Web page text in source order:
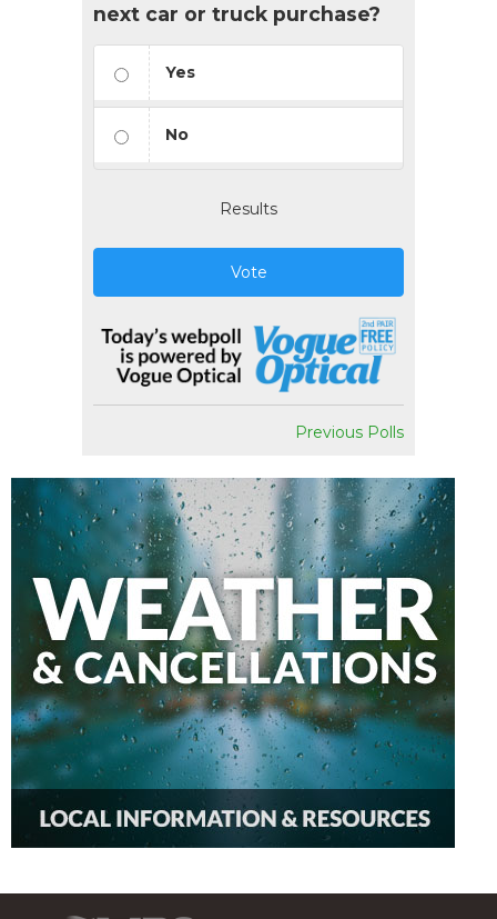
next car or truck purchase?
Yes
No
Results
Vote
Previous Polls